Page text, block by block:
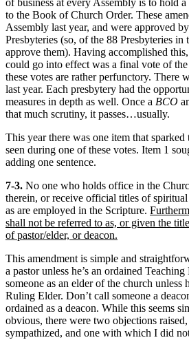
of business at every Assembly is to hold
to the Book of Church Order. These
Assembly last year, and were approved
Presbyteries (so, of the 88 Presbyteries
approve them). Having accomplished
could go into effect was a final vote of
these votes are rather perfunctory. There
last year. Each presbytery had the
measures in depth as well. Once a BCO
that much scrutiny, it passes…usually.
This year there was one item that sparked
seen during one of these votes. Item 1
adding one sentence.
7-3. No one who holds office in the
therein, or receive official titles of spiritual
as are employed in the Scripture.
shall not be referred to as, or given the
of pastor/elder, or deacon.
This amendment is simple and
a pastor unless he’s an ordained
someone as an elder of the church unless
Ruling Elder. Don’t call someone a
ordained as a deacon. While this seems
obvious, there were two objections
sympathized, and one with which I did